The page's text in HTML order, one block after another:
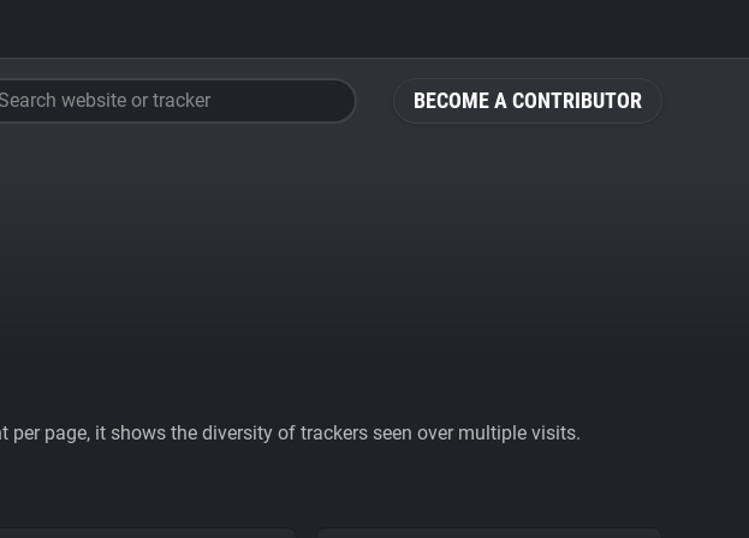
BECOME A CONTRIBUTOR
Search website or tracker
page, it shows the diversity of trackers seen over multiple visits.